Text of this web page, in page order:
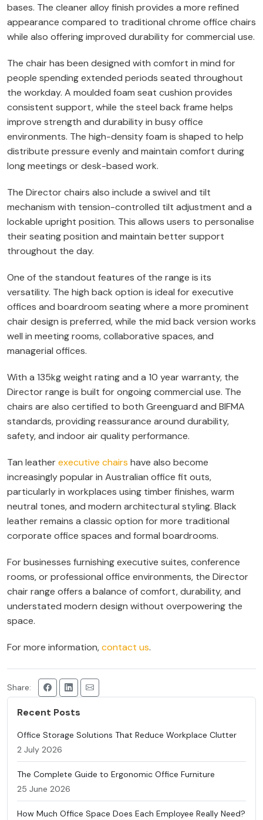
bases. The cleaner alloy finish provides a more refined
appearance compared to traditional chrome office chairs
while also offering improved durability for commercial use.
The chair has been designed with comfort in mind for
people spending extended periods seated throughout
the workday. A moulded foam seat cushion provides
consistent support, while the steel back frame helps
improve strength and durability in busy office
environments. The high-density foam is shaped to help
distribute pressure evenly and maintain comfort during
long meetings or desk-based work.
The Director chairs also include a swivel and tilt
mechanism with tension-controlled tilt adjustment and a
lockable upright position. This allows users to personalise
their seating position and maintain better support
throughout the day.
One of the standout features of the range is its
versatility. The high back option is ideal for executive
offices and boardroom seating where a more prominent
chair design is preferred, while the mid back version works
well in meeting rooms, collaborative spaces, and
managerial offices.
With a 135kg weight rating and a 10 year warranty, the
Director range is built for ongoing commercial use. The
chairs are also certified to both Greenguard and BIFMA
standards, providing reassurance around durability,
safety, and indoor air quality performance.
Tan leatherexecutive chairs have also become
increasingly popular in Australian office fit outs,
particularly in workplaces using timber finishes, warm
neutral tones, and modern architectural styling. Black
leather remains a classic option for more traditional
corporate office spaces and formal boardrooms.
For businesses furnishing executive suites, conference
rooms, or professional office environments, the Director
chair range offers a balance of comfort, durability, and
understated modern design without overpowering the
space.
For more information,contact us.
Share:
Recent Posts
Office Storage Solutions That Reduce Workplace Clutter
2 July 2026
The Complete Guide to Ergonomic Office Furniture
25 June 2026
How Much Office Space Does Each Employee Really Need?